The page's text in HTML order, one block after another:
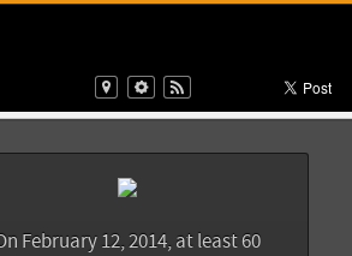
February 12, 2014, at least 60